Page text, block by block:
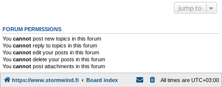
Jump to
FORUM PERMISSIONS
You cannot post new topics in this forum
You cannot reply to topics in this forum
You cannot edit your posts in this forum
You cannot delete your posts in this forum
You cannot post attachments in this forum
https://www.stormwind.fi Board index All times are UTC+03:00